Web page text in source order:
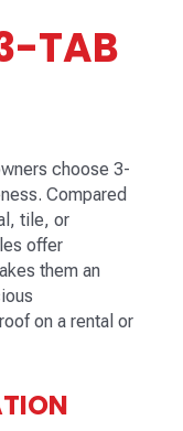
TAB
choose 3-
Compared
tile, or
offer
them an
on a rental or